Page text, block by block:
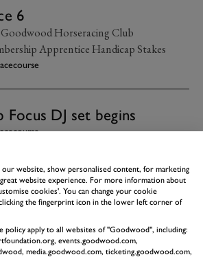
6
Horseracing Club
Apprentice Handicap Stakes
Focus DJ set begins
bars close
bars close
website, show personalised content, for marketing
website experience. For more information about
cookies'. You can change your cookie
the fingerprint icon in the lower left corner of
policy apply to all websites of "Goodwood", including:
events.goodwood.com,
media.goodwood.com, ticketing.goodwood.com,